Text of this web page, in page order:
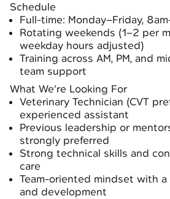
Schedule
Full-time: Monday–Friday,
Rotating weekends (1–2 per
weekday hours adjusted)
Training across AM, PM, and
team support
What We’re Looking For
Veterinary Technician (CVT
experienced assistant
Previous leadership or
strongly preferred
Strong technical skills and
care
Team-oriented mindset with
and development